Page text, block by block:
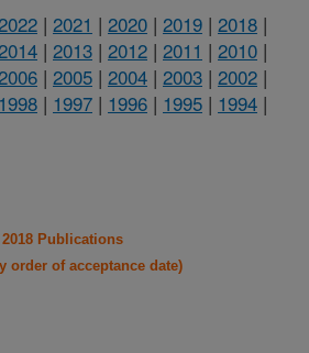
| 2021 | 2020 | 2019 | 2018 |
| 2013 | 2012 | 2011 | 2010 |
| 2005 | 2004 | 2003 | 2002 |
1998 | 1997 | 1996 | 1995 | 1994 |
2018 Publications
order of acceptance date)